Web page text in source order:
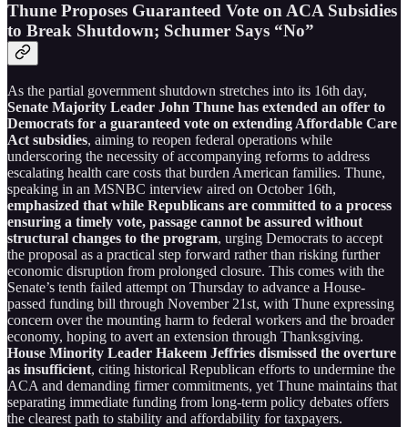
Thune Proposes Guaranteed Vote on ACA Subsidies
to Break Shutdown; Schumer Says “No”
As the partial government shutdown stretches into its 16th day,
Senate Majority Leader John Thune has extended an offer to
Democrats for a guaranteed vote on extending Affordable Care
Act subsidies, aiming to reopen federal operations while
underscoring the necessity of accompanying reforms to address
escalating health care costs that burden American families. Thune,
speaking in an MSNBC interview aired on October 16th,
emphasized that while Republicans are committed to a process
ensuring a timely vote, passage cannot be assured without
structural changes to the program, urging Democrats to accept
the proposal as a practical step forward rather than risking further
economic disruption from prolonged closure. This comes with the
Senate’s tenth failed attempt on Thursday to advance a House-
passed funding bill through November 21st, with Thune expressing
concern over the mounting harm to federal workers and the broader
economy, hoping to avert an extension through Thanksgiving.
House Minority Leader Hakeem Jeffries dismissed the overture
as insufficient, citing historical Republican efforts to undermine the
ACA and demanding firmer commitments, yet Thune maintains that
separating immediate funding from long-term policy debates offers
the clearest path to stability and affordability for taxpayers.